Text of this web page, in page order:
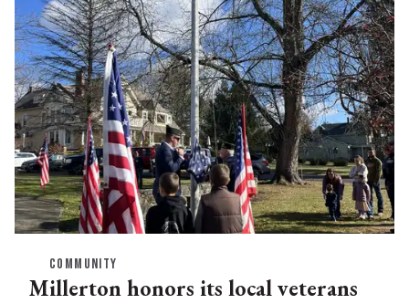
COMMUNITY
Millerton honors its local veterans